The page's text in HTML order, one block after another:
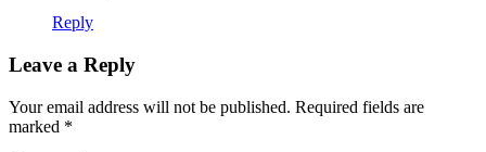
Reply
Leave a Reply
Your email address will not be published. Required fields are
marked *